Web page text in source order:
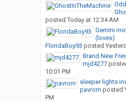
posted Today at 12:34 AM
Gemini
(loves)
FloridaBoy93 posted
Brand New
mjd4277
10:01 PM
sleeper lights
pavrom posted
PM